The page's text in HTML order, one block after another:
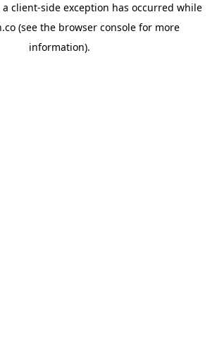
client-side exception has occurred while
(see the browser console for more
information).